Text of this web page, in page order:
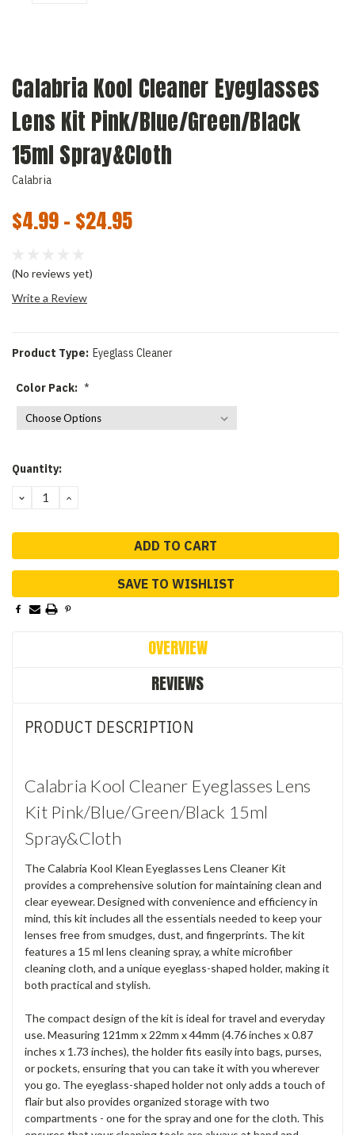
Calabria Kool Cleaner Eyeglasses
Lens Kit Pink/Blue/Green/Black
15ml Spray&Cloth
Calabria
$4.99 - $24.95
(No reviews yet)
Write a Review
Product Type: Eyeglass Cleaner
Color Pack: *
Current
Quantity:
DECREASE
QUANTITY:
INCREASE
SAVE TO WISHLIST
OVERVIEW
REVIEWS
PRODUCT DESCRIPTION
Calabria Kool Cleaner Eyeglasses Lens
Kit Pink/Blue/Green/Black 15ml
Spray&Cloth
The Calabria Kool Klean Eyeglasses Lens Cleaner Kit
provides a comprehensive solution for maintaining clean and
clear eyewear. Designed with convenience and efficiency in
mind, this kit includes all the essentials needed to keep your
lenses free from smudges, dust, and fingerprints. The kit
features a 15 ml lens cleaning spray, a white microfiber
cleaning cloth, and a unique eyeglass-shaped holder, making it
both practical and stylish.
The compact design of the kit is ideal for travel and everyday
use. Measuring 121mm x 22mm x 44mm (4.76 inches x 0.87
inches x 1.73 inches), the holder fits easily into bags, purses,
or pockets, ensuring that you can take it with you wherever
you go. The eyeglass-shaped holder not only adds a touch of
flair but also provides organized storage with two
compartments - one for the spray and one for the cloth. This